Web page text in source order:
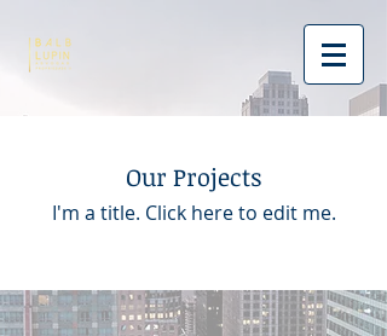
Our Projects
I'm a title. ​Click here to edit me.